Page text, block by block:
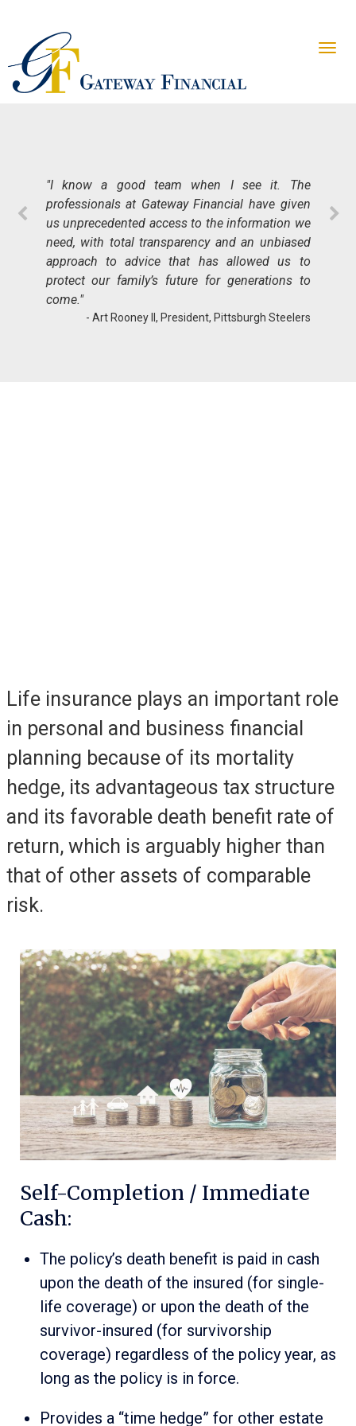
"I know a good team when I see it. The
professionals at Gateway Financial have given
us unprecedented access to the information we
need, with total transparency and an unbiased
approach to advice that has allowed us to
protect our family’s future for generations to
come."
- Art Rooney II, President, Pittsburgh Steelers
earned my trust through the course of a long-
term relationship by delivering great results.
Their professionalism and expertise helped
simplify and de-risk my insurance portfolio in
alignment with my legacy planning. For my
entire career, nothing meant more than being
able to show concrete results and Gateway
delivers on that front, ensuring my family’s long-
Life insurance plays an important role
in personal and business financial
planning because of its mortality
hedge, its advantageous tax structure
and its favorable death benefit rate of
return, which is arguably higher than
that of other assets of comparable
risk.
Self-Completion / Immediate
Cash:
The policy’s death benefit is paid in cash
upon the death of the insured (for single-
life coverage) or upon the death of the
survivor-insured (for survivorship
coverage) regardless of the policy year, as
long as the policy is in force.
Provides a “time hedge” for other estate